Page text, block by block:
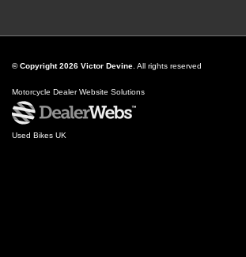
© Copyright 2026 Victor Devine . All rights reserved
Motorcycle Dealer Website Solutions
Used Bikes UK